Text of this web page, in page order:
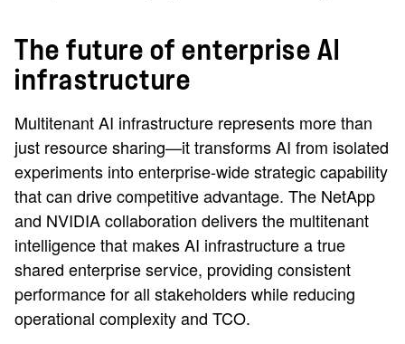
The future of enterprise AI
infrastructure
Multitenant AI infrastructure represents more than
just resource sharing—it transforms AI from isolated
experiments into enterprise-wide strategic capability
that can drive competitive advantage. The NetApp
and NVIDIA collaboration delivers the multitenant
intelligence that makes AI infrastructure a true
shared enterprise service, providing consistent
performance for all stakeholders while reducing
operational complexity and TCO.